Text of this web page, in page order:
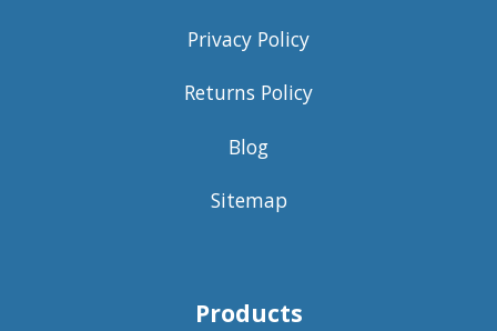
Privacy Policy
Returns Policy
Blog
Sitemap
Products